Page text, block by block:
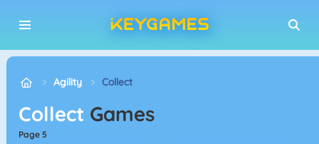
Agility Collect
Collect Games
page 5